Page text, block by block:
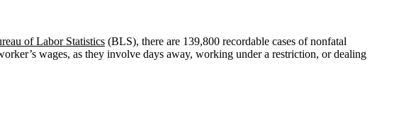
of Labor Statistics (BLS), there are 139,800 recordable cases of nonfatal
wages, as they involve days away, working under a restriction, or dealing